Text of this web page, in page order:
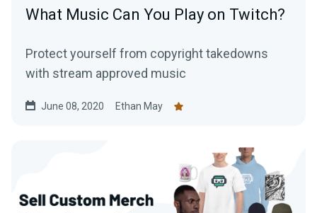
What Music Can You Play on Twitch?
Protect yourself from copyright takedowns
with stream approved music
June 08, 2020 Ethan May